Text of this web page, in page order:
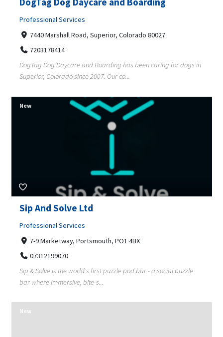
Professional Services
7440 Marshall Road, Superior, Colorado 80027
7203178414
DogTag Dog Daycare and Boarding has been caring for dogs in
Superior, Colorado since 2007. Our co...
Sip And Solve Ltd
Professional Services
7-9 Marketway, Portsmouth, PO1 4BX
07312199070
Sip & Solve is the world's first puzzle pod bar - a social puzzle
bar where immersive, bite-s...
New
New